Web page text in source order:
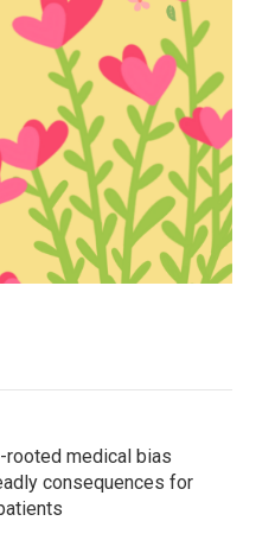
rooted medical bias
consequences for